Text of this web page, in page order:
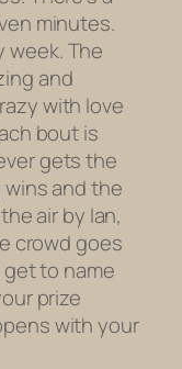
minutes.
week. The
and
with love
bout is
gets the
and the
air by Ian,
crowd goes
to name
prize
with your